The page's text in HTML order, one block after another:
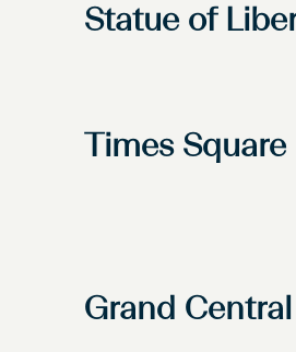
Statue of
Times Square
Grand